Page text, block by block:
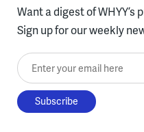
Want a digest of
Sign up for our weekly
Enter your email here